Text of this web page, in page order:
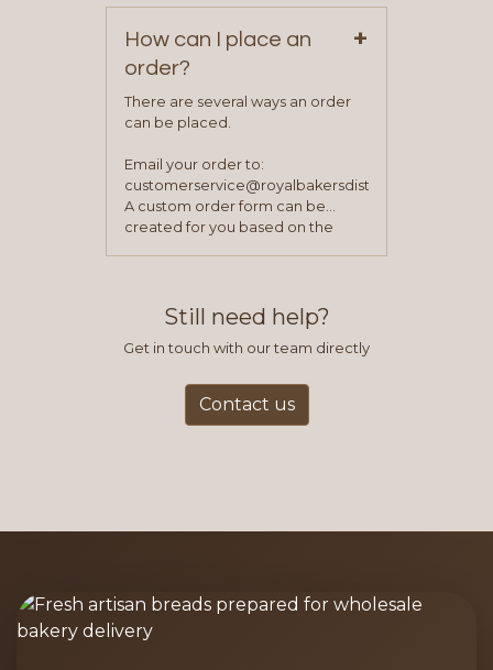
How can I place an
order?
+
There are several ways an order
can be placed.
Email your order to:
customerservice@royalbakersdist.com
A custom order form can be
created for you based on the
Still need help?
Get in touch with our team directly
Contact us